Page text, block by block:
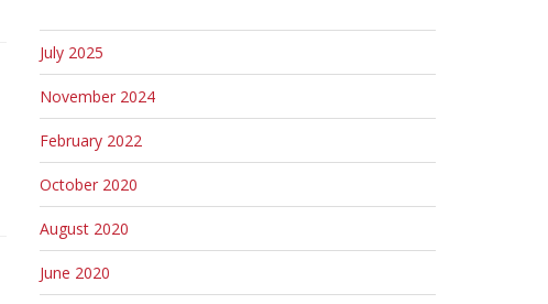
July 2025
November 2024
February 2022
October 2020
August 2020
June 2020